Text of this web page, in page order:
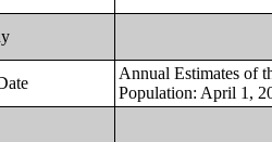
Annual Estimates of
Population: April 1,